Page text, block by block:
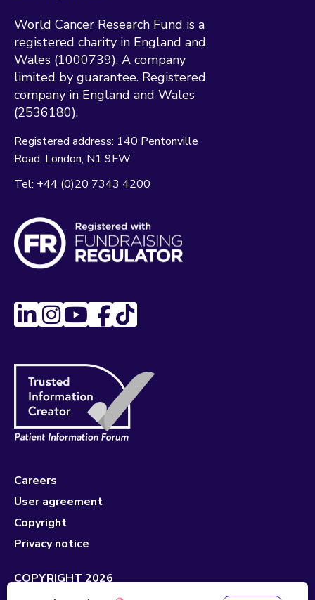
World Cancer Research Fund is a
registered charity in England and
Wales (1000739). A company
limited by guarantee. Registered
company in England and Wales
(2536180).
Registered address: 140 Pentonville
Road London N1 9FW
Tel: +44 (0)20 7343 4200
Careers
User agreement
Copyright
Privacy notice
COPYRIGHT 2026